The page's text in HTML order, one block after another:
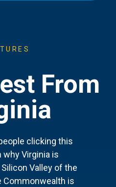
From
clicking this
Virginia is
Valley of the
Commonwealth is